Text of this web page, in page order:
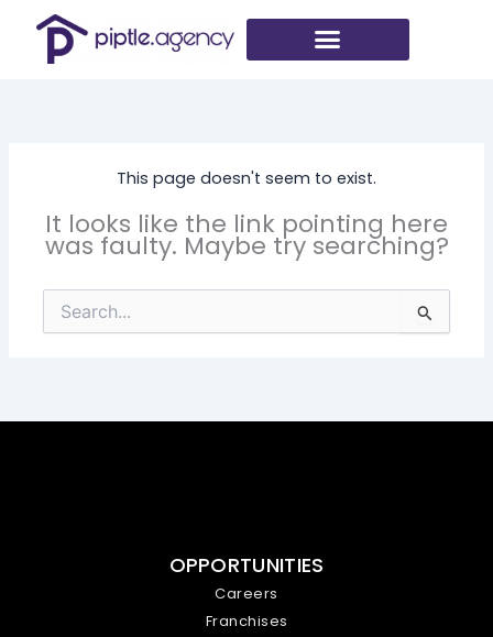
content
This page doesn't seem to exist.
It looks like the link pointing here
was faulty. Maybe try searching?
Search
for:
OPPORTUNITIES
Careers
Franchises